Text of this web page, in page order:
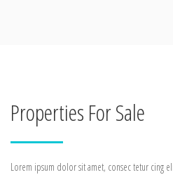
Properties For Sale
Lorem ipsum dolor sit amet, consec tetur cing